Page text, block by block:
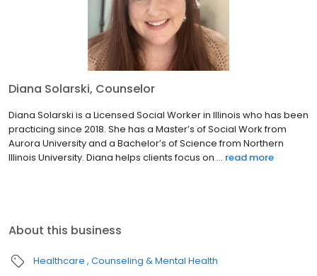
Diana Solarski, Counselor
Diana Solarski is a Licensed Social Worker in Illinois who has been
practicing since 2018. She has a Master’s of Social Work from
Aurora University and a Bachelor’s of Science from Northern
Illinois University. Diana helps clients focus on ... read more
About this business
Healthcare Counseling & Mental Health